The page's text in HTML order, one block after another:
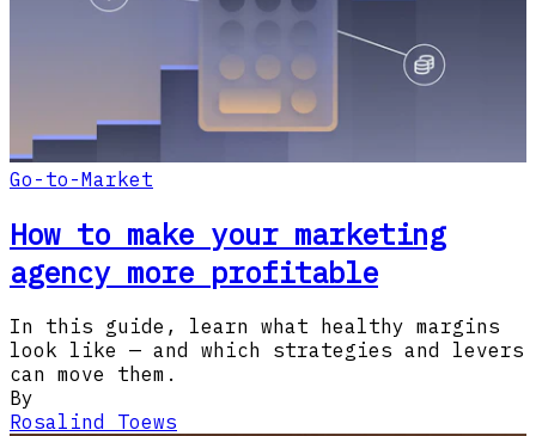
Go-to-Market
How to make your marketing
agency more profitable
In this guide, learn what healthy margins
look like — and which strategies and levers
can move them.
By
Rosalind Toews